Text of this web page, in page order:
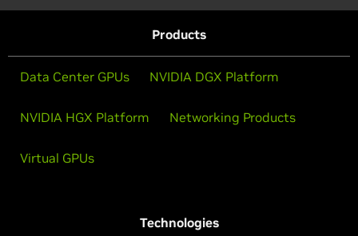
Products
Data Center GPUs NVIDIA DGX Platform
NVIDIA HGX Platform Networking Products
Virtual GPUs
Technologies